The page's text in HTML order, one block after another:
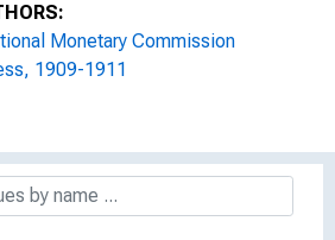
Monetary Commission
1909-1911